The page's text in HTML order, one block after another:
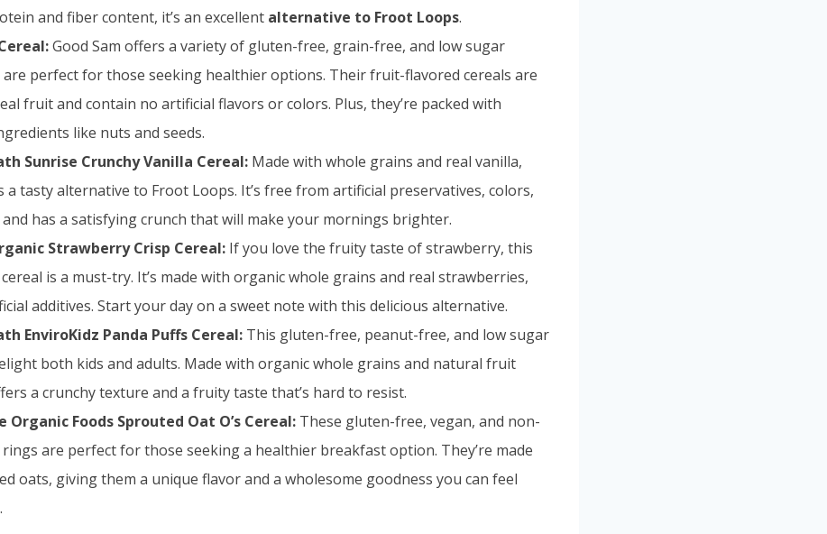
and fiber content, it’s an excellent alternative to Froot Loops.
Good Sam offers a variety of gluten-free, grain-free, and low sugar
are perfect for those seeking healthier options. Their fruit-flavored cereals are
fruit and contain no artificial flavors or colors. Plus, they’re packed with
like nuts and seeds.
Sunrise Crunchy Vanilla Cereal: Made with whole grains and real vanilla,
a tasty alternative to Froot Loops. It’s free from artificial preservatives, colors,
has a satisfying crunch that will make your mornings brighter.
Strawberry Crisp Cereal: If you love the fruity taste of strawberry, this
is a must-try. It’s made with organic whole grains and real strawberries,
additives. Start your day on a sweet note with this delicious alternative.
EnviroKidz Panda Puffs Cereal: This gluten-free, peanut-free, and low sugar
both kids and adults. Made with organic whole grains and natural fruit
a crunchy texture and a fruity taste that’s hard to resist.
Organic Foods Sprouted Oat O’s Cereal: These gluten-free, vegan, and non-
rings are perfect for those seeking a healthier breakfast option. They’re made
oats, giving them a unique flavor and a wholesome goodness you can feel